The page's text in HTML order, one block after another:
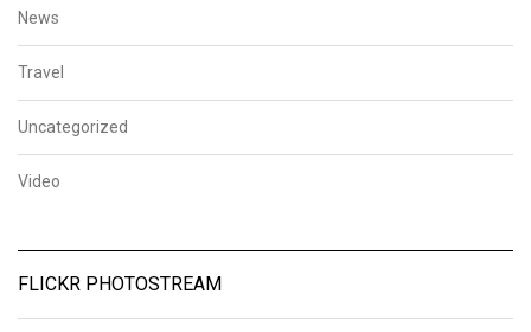
News
Travel
Uncategorized
Video
FLICKR PHOTOSTREAM